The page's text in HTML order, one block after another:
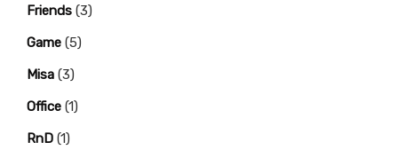
Friends (3)
Game (5)
Misa (3)
Office (1)
RnD (1)